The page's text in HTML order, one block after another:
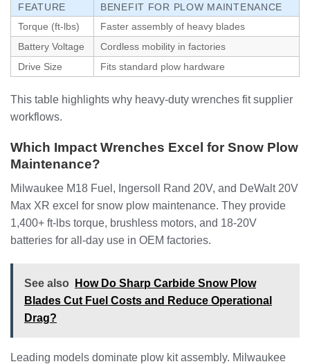
FEATURE
BENEFIT FOR PLOW MAINTENANCE
Torque (ft-lbs)
Faster assembly of heavy blades
Battery Voltage
Cordless mobility in factories
Drive Size
Fits standard plow hardware
This table highlights why heavy-duty wrenches fit supplier
workflows.
Which Impact Wrenches Excel for Snow Plow
Maintenance?
Milwaukee M18 Fuel, Ingersoll Rand 20V, and DeWalt 20V
Max XR excel for snow plow maintenance. They provide
1,400+ ft-lbs torque, brushless motors, and 18-20V
batteries for all-day use in OEM factories.
See also
How Do Sharp Carbide Snow Plow
Blades Cut Fuel Costs and Reduce Operational
Drag?
Leading models dominate plow kit assembly. Milwaukee